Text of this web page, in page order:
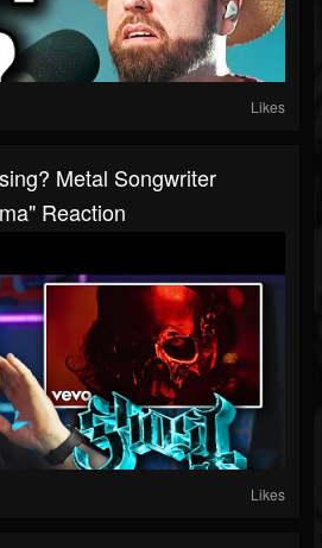
Likes
Metal Songwriter
Reaction
Likes